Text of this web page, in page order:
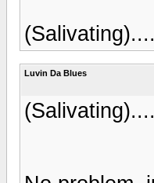
Luvin Da Blues